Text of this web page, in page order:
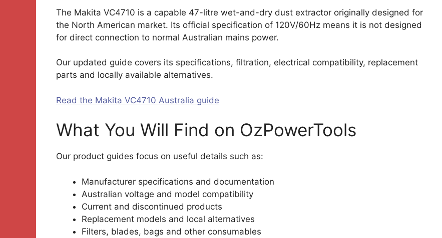
The Makita VC4710 is a capable 47-litre wet-and-dry dust extractor originally designed for
the North American market. Its official specification of 120V/60Hz means it is not designed
for direct connection to normal Australian mains power.
Our updated guide covers its specifications, filtration, electrical compatibility, replacement
parts and locally available alternatives.
Read the Makita VC4710 Australia guide
What You Will Find on OzPowerTools
Our product guides focus on useful details such as:
Manufacturer specifications and documentation
Australian voltage and model compatibility
Current and discontinued products
Replacement models and local alternatives
Filters, blades, bags and other consumables